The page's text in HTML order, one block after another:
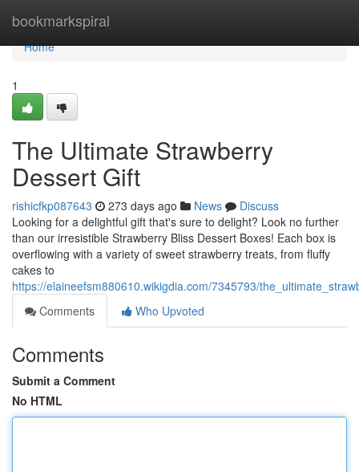
bookmarkspiral
Home
Home
1
The Ultimate Strawberry
Dessert Gift
rishicfkp087643 273 days ago News
Discuss
Looking for a delightful gift that's sure to delight? Look no further
than our irresistible Strawberry Bliss Dessert Boxes! Each box is
overflowing with a variety of sweet strawberry treats, from fluffy
cakes to
https://elaineefsm880610.wikigdia.com/7345793/
Comments
Who Upvoted
Comments
Submit a Comment
No HTML